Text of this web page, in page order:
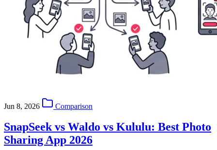
Jun 8, 2026 Comparison
SnapSeek vs Waldo vs Kululu: Best Photo
Sharing App 2026